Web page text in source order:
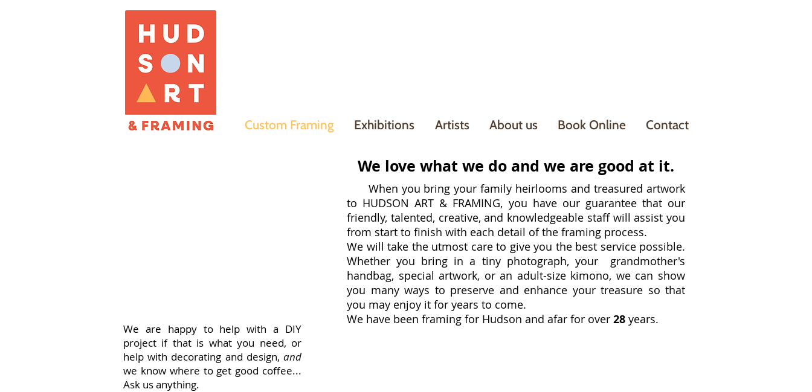
Custom Framing Exhibitions Artists About us Book Online Contact
We love what we do and we are good at it.
When you bring your family heirlooms and treasured artwork
to HUDSON ART & FRAMING, you have our guarantee that our
friendly, talented, creative, and knowledgeable staff will assist you
from start to finish with each detail of the framing process.
We will take the utmost care to give you the best service possible.
Whether you bring in a tiny photograph, your grandmother's
handbag, special artwork, or an adult-size kimono, we can show
you many ways to preserve and enhance your treasure so that
you may enjoy it for years to come.
We have been framing for Hudson and afar for over 28 years.
We are happy to help with a DIY
project if that is what you need, or
help with decorating and design, and
we know where to get good coffee...
Ask us anything.